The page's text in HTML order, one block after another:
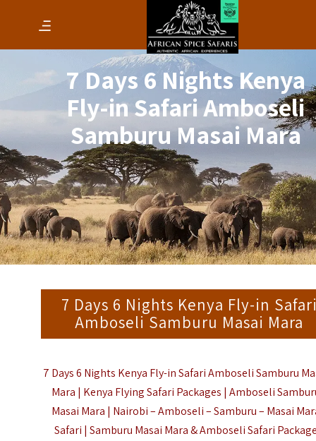
7 Days 6 Nights Kenya
Fly-in Safari Amboseli
Samburu Masai Mara
7 Days 6 Nights Kenya Fly-in
Amboseli Samburu Masai Mara
7 Days 6 Nights Kenya Fly-in Safari Amboseli Samburu
Mara | Kenya Flying Safari Packages | Amboseli
Masai Mara | Nairobi – Amboseli – Samburu – Masai
Safari | Samburu Masai Mara & Amboseli Safari